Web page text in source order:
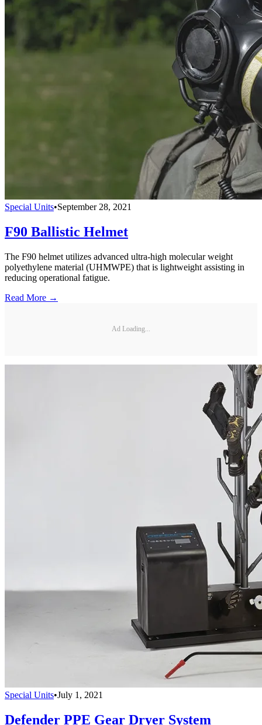
Special Units•September 28, 2021
F90 Ballistic Helmet
The F90 helmet utilizes advanced ultra-high molecular weight
polyethylene material (UHMWPE) that is lightweight assisting in
reducing operational fatigue.
Read More →
Ad Loading...
Special Units•July 1, 2021
Defender PPE Gear Dryer System